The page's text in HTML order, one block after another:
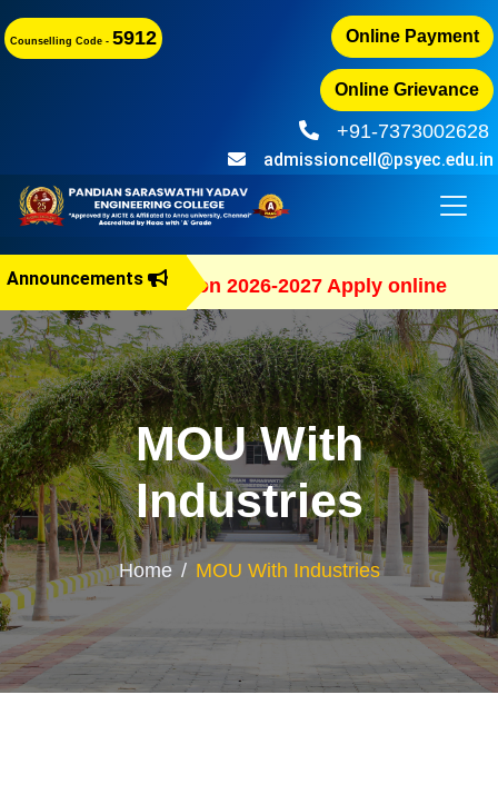
Counselling Code - 5912 Online Payment
Online Grievance
+91-7373002628
admissioncell@psyec.edu.in
Announcements
B.E Admission 2026-2027 Apply online
MOU With
Industries
Home MOU With Industries